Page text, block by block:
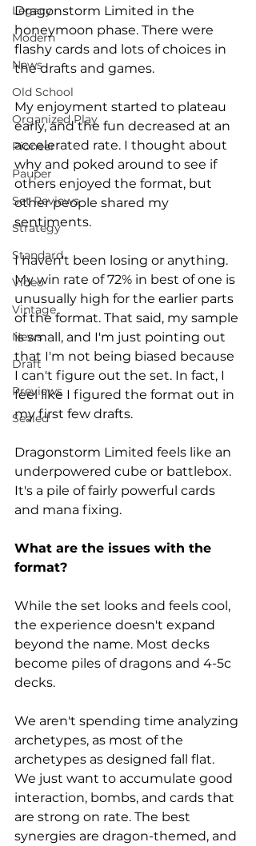
Legacy
Modern
News
Old School
Organized Play
Pioneer
Pauper
Set Reviews
Strategy
Standard
Video
Vintage
News
Draft
Previews
Sealed
Dragonstorm Limited in the
honeymoon phase. There were
flashy cards and lots of choices in
the drafts and games.
My enjoyment started to plateau
early, and the fun decreased at an
accelerated rate. I thought about
why and poked around to see if
others enjoyed the format, but
other people shared my
sentiments.
I haven't been losing or anything.
My win rate of 72% in best of one is
unusually high for the earlier parts
of the format. That said, my sample
is small, and I'm just pointing out
that I'm not being biased because
I can't figure out the set. In fact, I
feel like I figured the format out in
my first few drafts.
Dragonstorm Limited feels like an
underpowered cube or battlebox.
It's a pile of fairly powerful cards
and mana fixing.
What are the issues with the
format?
While the set looks and feels cool,
the experience doesn't expand
beyond the name. Most decks
become piles of dragons and 4-5c
decks.
We aren't spending time analyzing
archetypes, as most of the
archetypes as designed fall flat.
We just want to accumulate good
interaction, bombs, and cards that
are strong on rate. The best
synergies are dragon-themed, and